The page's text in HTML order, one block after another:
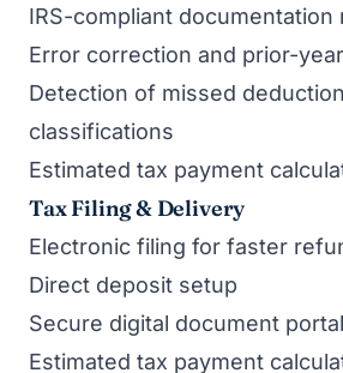
IRS-compliant documentation
Error correction and prior-
Detection of missed
classifications
Estimated tax payment
Tax Filing & Delivery
Electronic filing for faster
Direct deposit setup
Secure digital document portal
Estimated tax payment